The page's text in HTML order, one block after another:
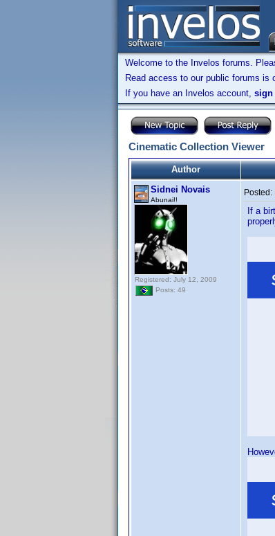
Welcome to the Invelos forums.
Read access to our public forums is
If you have an Invelos account, sign
Cinematic Collection Viewer
Author
Sidnei Novais
Abunai!!
Registered: July 12, 2009
Posts: 49
Posted:
If a